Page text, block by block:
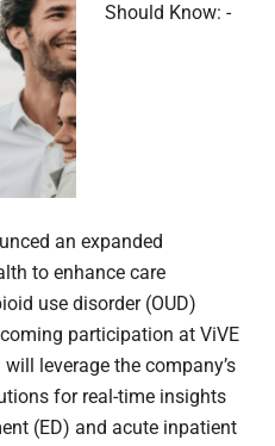
Should Know: -
an expanded
to enhance care
use disorder (OUD)
participation at ViVE
leverage the company’s
for real-time insights
(ED) and acute inpatient